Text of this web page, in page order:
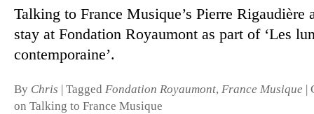
Talking to France Musique’s Pierre Rigaudière
stay at Fondation Royaumont as part of ‘Les
contemporaine’.
By Chris | Tagged Fondation Royaumont, France Musique |
on Talking to France Musique